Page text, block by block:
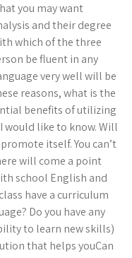
you may want
and their degree
which of the three
be fluent in any
very well will be
reasons, what is the
benefits of utilizing
would like to know. Will
itself. You can’t
will come a point
school English and
have a curriculum
Do you have any
to learn new skills)
that helps youCan